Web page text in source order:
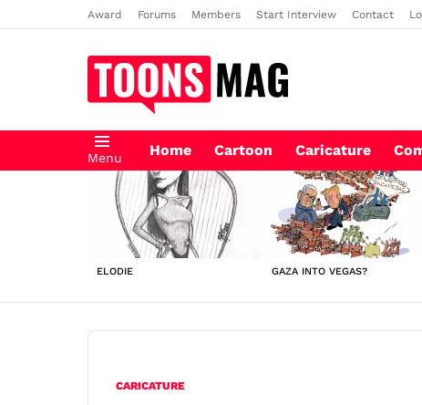
Award Forums Members Start Interview Contact
Menu Home Cartoon Caricature
LATEST
STORIES
ELODIE GAZA INTO VEGAS?
CARICATURE